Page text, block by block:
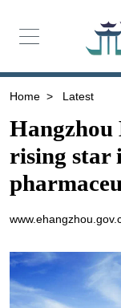
Home > Latest
Hangzhou
rising star